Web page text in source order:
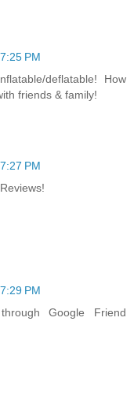
PM
deflatable! How
friends & family!
PM
PM
Google Friend